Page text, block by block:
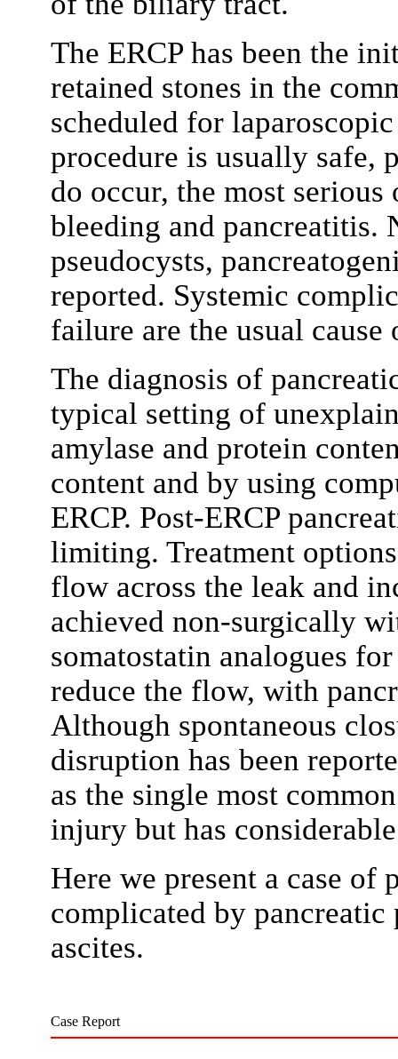
The ERCP has been the
retained stones in the
scheduled for
procedure is usually safe,
do occur, the most
bleeding and pancreatitis.
pseudocysts,
reported. Systemic
failure are the usual
The diagnosis of
typical setting of
amylase and protein
content and by using
ERCP. Post-ERCP
limiting. Treatment
flow across the leak and
achieved non-surgically
somatostatin analogues
reduce the flow, with
Although spontaneous
disruption has been
as the single most
injury but has
Here we present a case of
complicated by
ascites.
Case Report